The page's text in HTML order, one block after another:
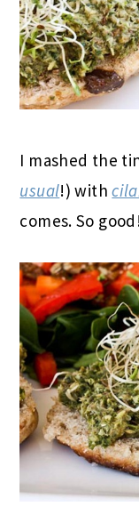
I mashed the
usual!) with
comes. So